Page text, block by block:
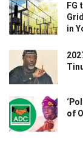
FG
in
of